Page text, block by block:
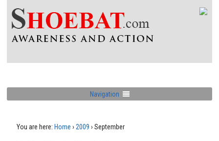
Navigation
You are here: Home › 2009 › September